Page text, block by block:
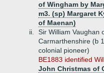
of Wingham by
m3. (sp) Margaret
of Maenan)
ii.
Sir William Vaughan
Carmarthenshire (b
colonial pioneer)
BE1883 identified
John Christmas of